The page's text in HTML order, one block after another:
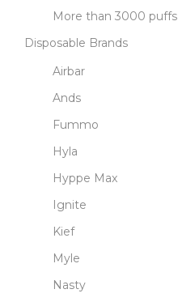
More than 3000 puffs
Disposable Brands
Airbar
Ands
Fummo
Hyla
Hyppe Max
Ignite
Kief
Myle
Nasty